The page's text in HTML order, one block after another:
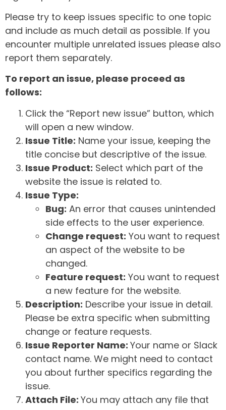
Please try to keep issues specific to one topic
and include as much detail as possible. If you
encounter multiple unrelated issues please also
report them separately.
To report an issue, please proceed as
follows:
Click the “Report new issue” button, which
will open a new window.
Issue Title: Name your issue, keeping the
title concise but descriptive of the issue.
Issue Product: Select which part of the
website the issue is related to.
Issue Type:
Bug: An error that causes unintended
side effects to the user experience.
Change request: You want to request
an aspect of the website to be
changed.
Feature request: You want to request
a new feature for the website.
Description: Describe your issue in detail.
Please be extra specific when submitting
change or feature requests.
Issue Reporter Name: Your name or Slack
contact name. We might need to contact
you about further specifics regarding the
issue.
Attach File: You may attach any file that